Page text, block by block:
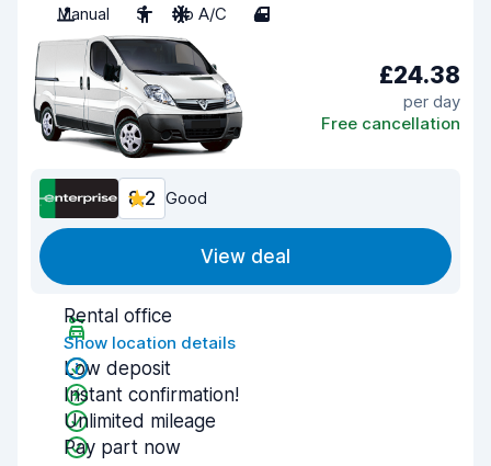
Manual 3 No A/C 4
£24.38
per day
Free cancellation
8.2 Good
View deal
Rental office
Show location details
Low deposit
Instant confirmation!
Unlimited mileage
Pay part now